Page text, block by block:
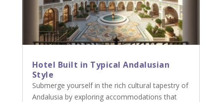
Hotel Built in Typical Andalusian
Style
Submerge yourself in the rich cultural tapestry of
Andalusia by exploring accommodations that